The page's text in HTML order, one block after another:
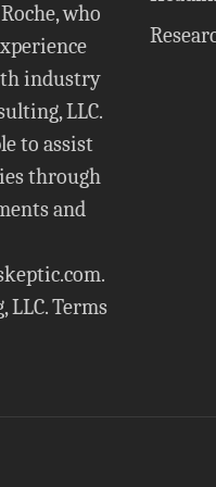
who
industry
LLC.
to assist
through
and
.
LLC.Terms